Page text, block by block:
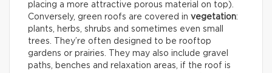
placing a more attractive porous material on top).
Conversely, green roofs are covered in vegetation:
plants, herbs, shrubs and sometimes even small
trees. They’re often designed to be rooftop
gardens or prairies. They may also include gravel
paths, benches and relaxation areas, if the roof is